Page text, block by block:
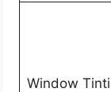
Window